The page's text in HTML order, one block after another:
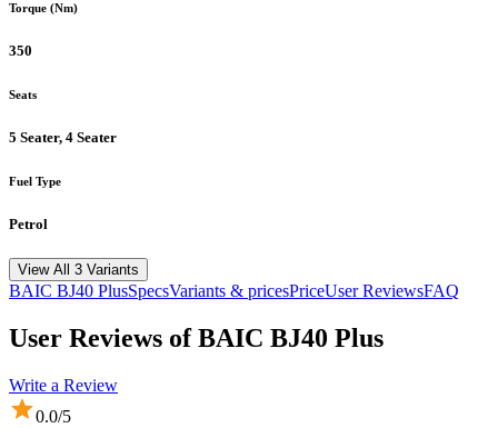
Torque (Nm)
350
Seats
5 Seater, 4 Seater
Fuel Type
Petrol
View All 3 Variants
BAIC BJ40 PlusSpecsVariants & pricesPriceUser ReviewsFAQ
User Reviews ofBAIC BJ40 Plus
Write a Review
0.0/5